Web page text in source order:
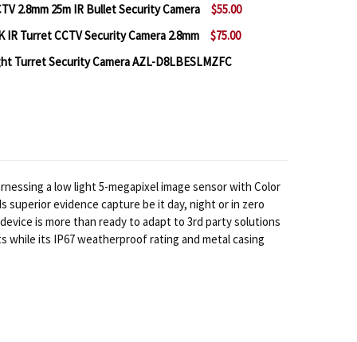
A2Z AZL-D8SBFKE28FX 4K 2.8MM 25M WHITE LIGHT
OF A2Z AZL-D8SBFKE28FX 4K 2.8MM 25M
2.8mm 25m IR Bullet Security Camera $55.00
A2Z AZL‐B5SCFPE28 5MP CCTV 2.8MM 25M IR BULLET
OF A2Z AZL‐B5SCFPE28 5MP CCTV 2.8MM 25M
IR Turret CCTV Security Camera 2.8mm $75.00
Turret Security Camera AZL-D8LBESLMZFC
a low light 5-megapixel image sensor with Color
superior evidence capture be it day, night or in zero
is more than ready to adapt to 3rd party solutions
while its IP67 weatherproof rating and metal casing